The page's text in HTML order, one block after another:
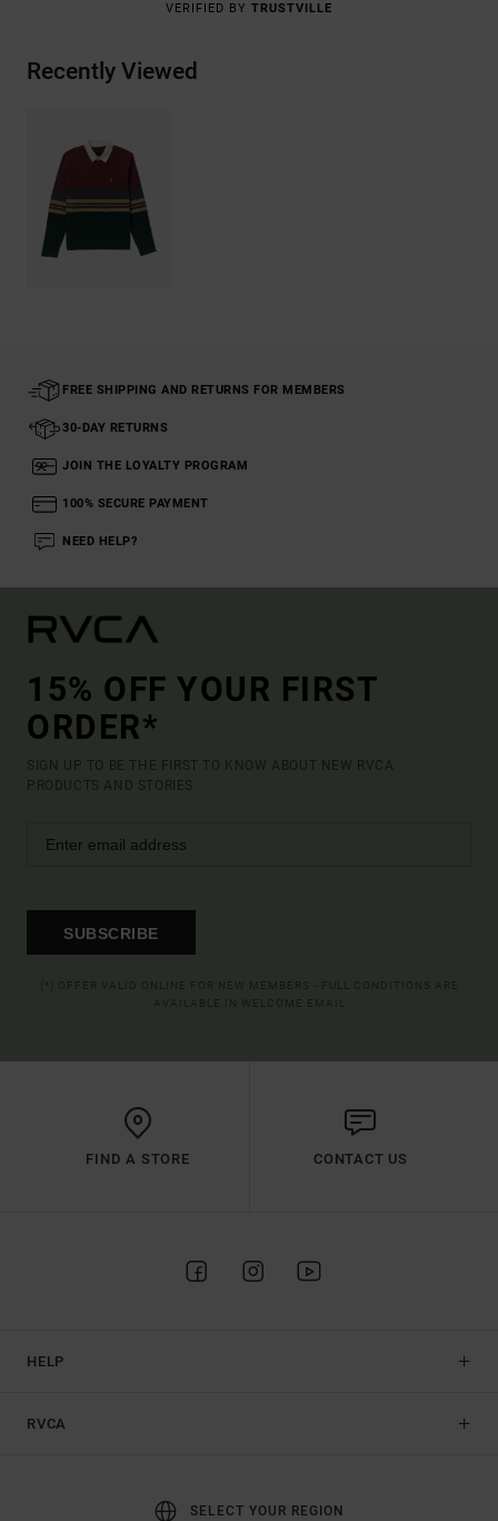
VERIFIED BY TRUSTVILLE
Recently Viewed
FREE SHIPPING AND RETURNS FOR MEMBERS
30-DAY RETURNS
JOIN THE LOYALTY PROGRAM
100% SECURE PAYMENT
NEED HELP?
15% OFF YOUR FIRST
ORDER*
SIGN UP TO BE THE FIRST TO KNOW ABOUT NEW RVCA
PRODUCTS AND STORIES
SUBSCRIBE
FIND A STORE CONTACT US
HELP
RVCA
SELECT YOUR REGION